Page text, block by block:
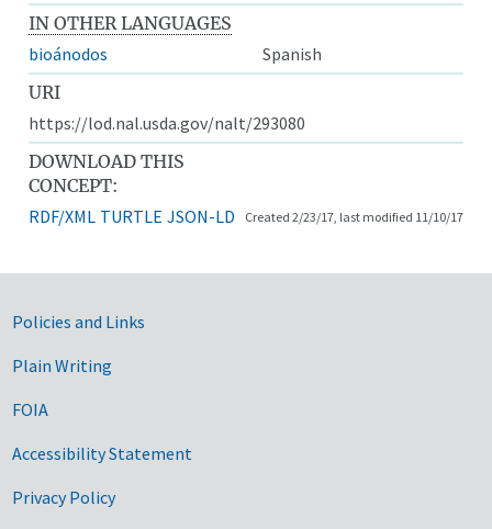
IN OTHER LANGUAGES
bioánodos
Spanish
URI
https://lod.nal.usda.gov/nalt/293080
DOWNLOAD THIS
CONCEPT:
RDF/XML TURTLE JSON-LD Created 2/23/17, last modified 11/10/17
Government Links
Policies and Links
Plain Writing
FOIA
Accessibility Statement
Privacy Policy